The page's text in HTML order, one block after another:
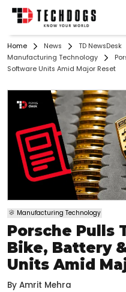
Home News TD NewsDesk
Manufacturing Technology
Software Units Amid Major Reset
Manufacturing Technology
Porsche Pulls
Bike, Battery
Units Amid
By Amrit Mehra